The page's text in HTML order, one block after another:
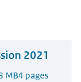
2021
MB4 pages